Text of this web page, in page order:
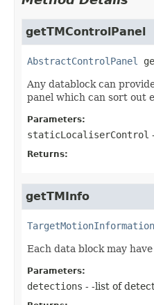
getTMControlPanel
AbstractControlPanel
Any datablock can
panel which can sort out
Parameters:
staticLocaliserControl -
Returns:
getTMInfo
TargetMotionInformation
Each data block may
Parameters:
detections - -list of